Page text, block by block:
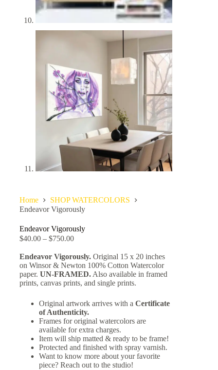
Home
SHOP WATERCOLORS
Endeavor Vigorously
Endeavor Vigorously
$40.00 – $750.00
Endeavor Vigorously. Original 15 x 20 inches
on Winsor & Newton 100% Cotton Watercolor
paper. UN-FRAMED. Also available in framed
prints, canvas prints, and single prints.
Original artwork arrives with a Certificate
of Authenticity.
Frames for original watercolors are
available for extra charges.
Item will ship matted & ready to be frame!
Protected and finished with spray varnish.
Want to know more about your favorite
piece? Reach out to the studio!